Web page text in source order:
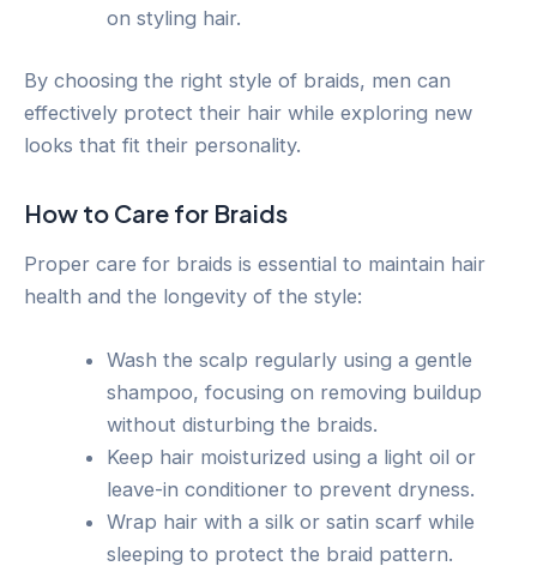
on styling hair.
By choosing the right style of braids, men can
effectively protect their hair while exploring new
looks that fit their personality.
How to Care for Braids
Proper care for braids is essential to maintain hair
health and the longevity of the style:
Wash the scalp regularly using a gentle
shampoo, focusing on removing buildup
without disturbing the braids.
Keep hair moisturized using a light oil or
leave-in conditioner to prevent dryness.
Wrap hair with a silk or satin scarf while
sleeping to protect the braid pattern.